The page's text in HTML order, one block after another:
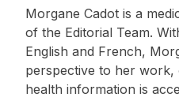
Morgane Cadot is a
of the Editorial Team.
English and French,
perspective to her work,
health information is